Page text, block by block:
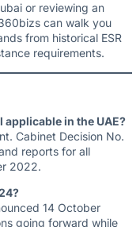
or reviewing an
can walk you
from historical ESR
requirements.
in the UAE?
Cabinet Decision No.
reports for all
2022.
14 October
going forward while